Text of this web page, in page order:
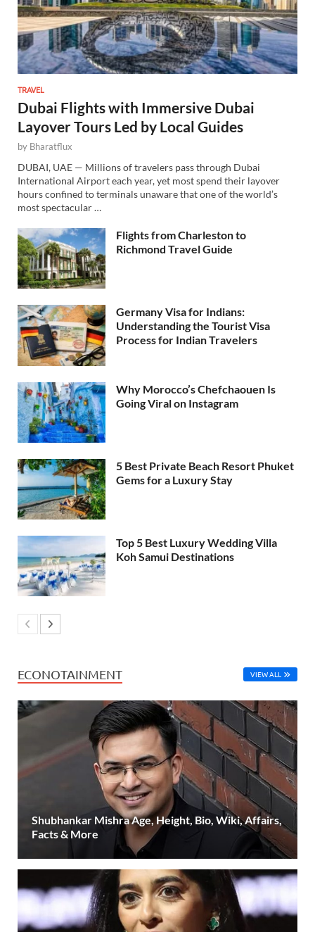
TRAVEL
Dubai Flights with Immersive Dubai
Layover Tours Led by Local Guides
by Bharatflux
DUBAI, UAE — Millions of travelers pass through Dubai
International Airport each year, yet most spend their layover
hours confined to terminals unaware that one of the world’s
most spectacular …
Flights from Charleston to
Richmond Travel Guide
Germany Visa for Indians:
Understanding the Tourist Visa
Process for Indian Travelers
Why Morocco’s Chefchaouen Is
Going Viral on Instagram
5 Best Private Beach Resort Phuket
Gems for a Luxury Stay
Top 5 Best Luxury Wedding Villa
Koh Samui Destinations
ECONOTAINMENT VIEW ALL
Shubhankar Mishra Age, Height, Bio, Wiki, Affairs,
Facts & More